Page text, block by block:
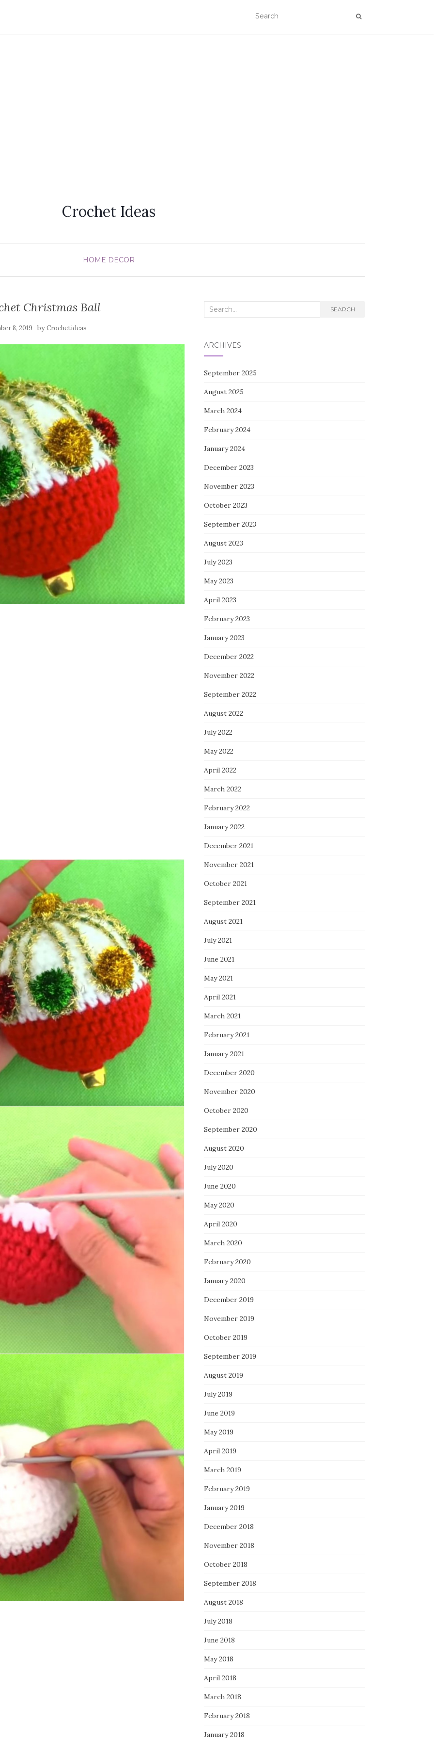
Crochet Ideas
HOME DECOR
Christmas Ball
8, 2019 byCrochetideas
Search
SEARCH
ARCHIVES
September 2025
August 2025
March 2024
February 2024
January 2024
December 2023
November 2023
October 2023
September 2023
August 2023
July 2023
May 2023
April 2023
February 2023
January 2023
December 2022
November 2022
September 2022
August 2022
July 2022
May 2022
April 2022
March 2022
February 2022
January 2022
December 2021
November 2021
October 2021
September 2021
August 2021
July 2021
June 2021
May 2021
April 2021
March 2021
February 2021
January 2021
December 2020
November 2020
October 2020
September 2020
August 2020
July 2020
June 2020
May 2020
April 2020
March 2020
February 2020
January 2020
December 2019
November 2019
October 2019
September 2019
August 2019
July 2019
June 2019
May 2019
April 2019
March 2019
February 2019
January 2019
December 2018
November 2018
October 2018
September 2018
August 2018
July 2018
June 2018
May 2018
April 2018
March 2018
February 2018
January 2018